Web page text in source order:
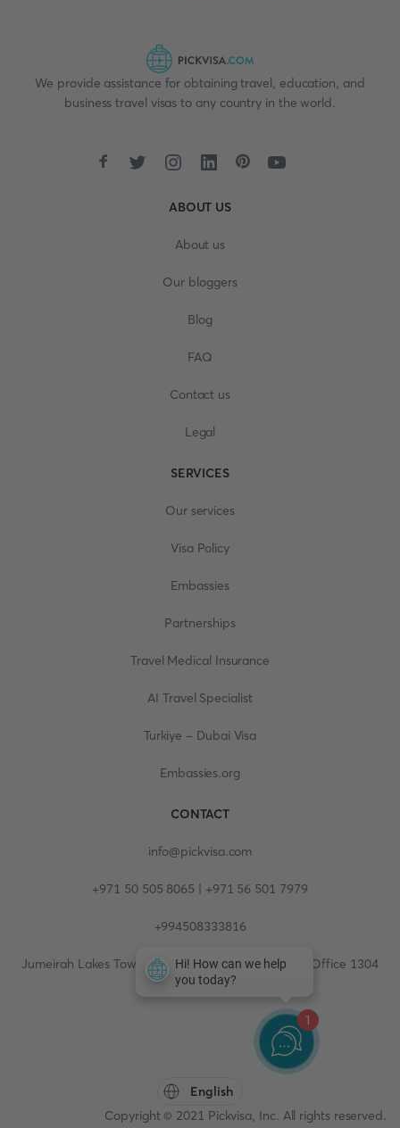
We provide assistance for obtaining travel, education, and
business travel visas to any country in the world.
ABOUT US
About us
Our bloggers
Blog
FAQ
Contact us
Legal
SERVICES
Our services
Visa Policy
Embassies
Partnerships
Travel Medical Insurance
AI Travel Specialist
Turkiye - Dubai Visa
Embassies.org
CONTACT
info@pickvisa.com
+971 50 505 8065 | +971 56 501 7979
+994508333816
Jumeirah Lakes Towers, Fortune Tower, 13th floor, Office 1304
English
Copyright © 2021 Pickvisa, Inc. All rights reserved.
1